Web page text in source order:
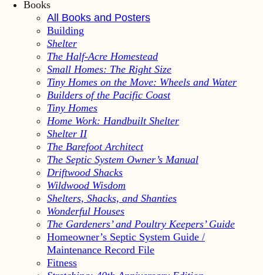
Books
All Books and Posters
Building
Shelter
The Half-Acre Homestead
Small Homes: The Right Size
Tiny Homes on the Move: Wheels and Water
Builders of the Pacific Coast
Tiny Homes
Home Work: Handbuilt Shelter
Shelter II
The Barefoot Architect
The Septic System Owner’s Manual
Driftwood Shacks
Wildwood Wisdom
Shelters, Shacks, and Shanties
Wonderful Houses
The Gardeners’ and Poultry Keepers’ Guide
Homeowner’s Septic System Guide /
Maintenance Record File
Fitness